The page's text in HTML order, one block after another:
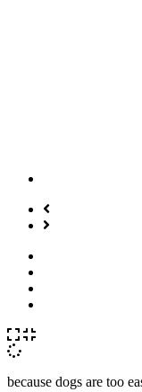
because dogs are too